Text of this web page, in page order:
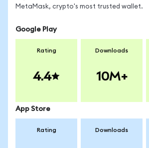
MetaMask, crypto's most trusted wallet.
Google Play
Rating
4.4
Downloads
10M+
App Store
Rating Downloads